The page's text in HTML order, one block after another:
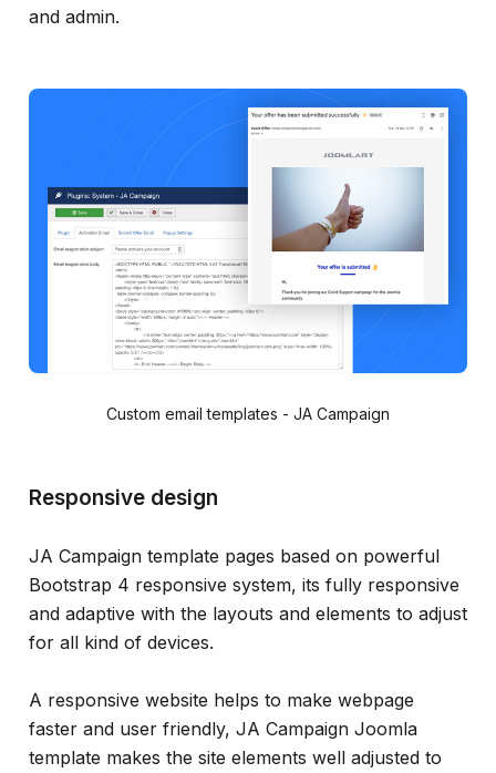
and admin.
Custom email templates - JA Campaign
Responsive design
JA Campaign template pages based on powerful
Bootstrap 4 responsive system, its fully responsive
and adaptive with the layouts and elements to adjust
for all kind of devices.
A responsive website helps to make webpage
faster and user friendly, JA Campaign Joomla
template makes the site elements well adjusted to